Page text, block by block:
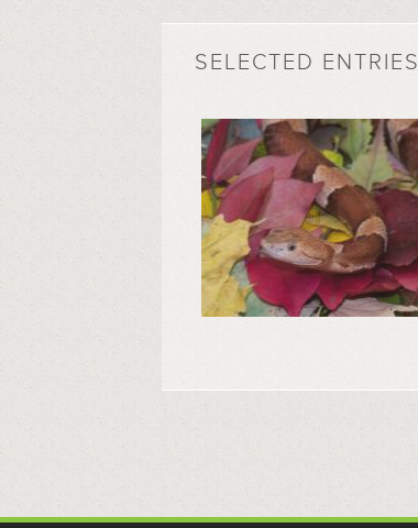
SELECTED ENTRIES